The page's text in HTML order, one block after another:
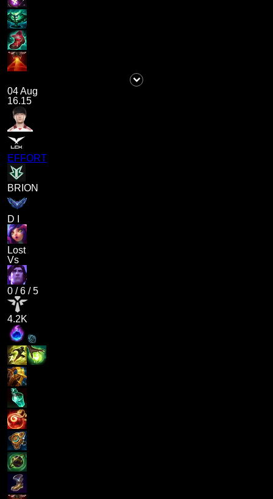
04 Aug
16.15
EFFORT
BRION
D I
Lost
Vs
0 /6 /5
4.2K